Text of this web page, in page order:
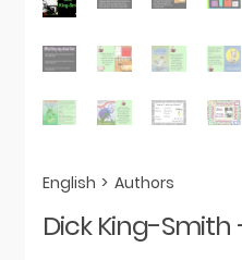
English > Authors
Dick King-Smith